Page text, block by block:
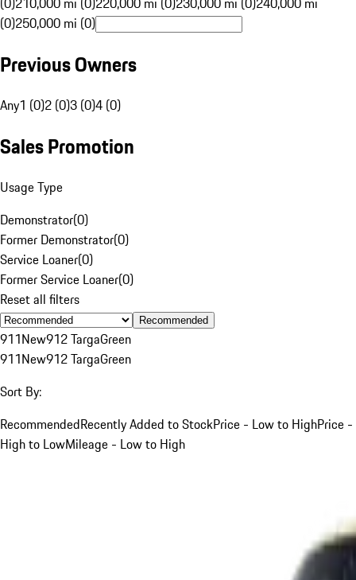
(0)250,000 mi (0)
Previous Owners
Any1 (0)2 (0)3 (0)4 (0)
Sales Promotion
Usage Type
Demonstrator(0)
Former Demonstrator(0)
Service Loaner(0)
Former Service Loaner(0)
Reset all filters
Recommended
911New912 TargaGreen
911New912 TargaGreen
Sort By:
RecommendedRecently Added to StockPrice - Low to HighPrice -
High to LowMileage - Low to High